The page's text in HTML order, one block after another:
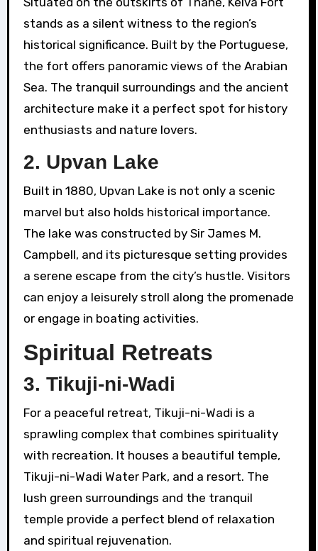
stands as a silent witness to the region’s
historical significance. Built by the Portuguese,
the fort offers panoramic views of the Arabian
Sea. The tranquil surroundings and the ancient
architecture make it a perfect spot for history
enthusiasts and nature lovers.
2. Upvan Lake
Built in 1880, Upvan Lake is not only a scenic
marvel but also holds historical importance.
The lake was constructed by Sir James M.
Campbell, and its picturesque setting provides
a serene escape from the city’s hustle. Visitors
can enjoy a leisurely stroll along the promenade
or engage in boating activities.
Spiritual Retreats
3. Tikuji-ni-Wadi
For a peaceful retreat, Tikuji-ni-Wadi is a
sprawling complex that combines spirituality
with recreation. It houses a beautiful temple,
Tikuji-ni-Wadi Water Park, and a resort. The
lush green surroundings and the tranquil
temple provide a perfect blend of relaxation
and spiritual rejuvenation.